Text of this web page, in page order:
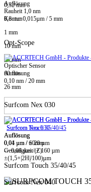
0,32 mm
0,8 mm
1 mm
10 mm
20 mm
60 mm
26 mm
Surfcom Touch 35/40/45
Auflösung
0,01 µm / ± 20 µm
-> 0,08 µm / ± 160 µm
Surfcom Touch 35/40/45
Auflösung
Rauheit 1,0 nm
Kontur 0,015µm / 5 mm
Opt-Scope
Optischer Sensor
Auflösung
0,10 nm / 20 mm
Surfcom Nex 030
Surfcom Nex 030
Auflösung
0,04 µm / 60mm
Genauigkeit (Z)
±(1,5+|2H|/100)µm
Surfcom Nex 040